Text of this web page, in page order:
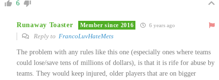
6
Runaway Toaster Member since 2016 6 years ago
Reply to FrancoLuvHateMets
The problem with any rules like this one (especially ones where teams
could lose/save tens of millions of dollars), is that it is rife for abuse by
teams. They would keep injured, older players that are on bigger